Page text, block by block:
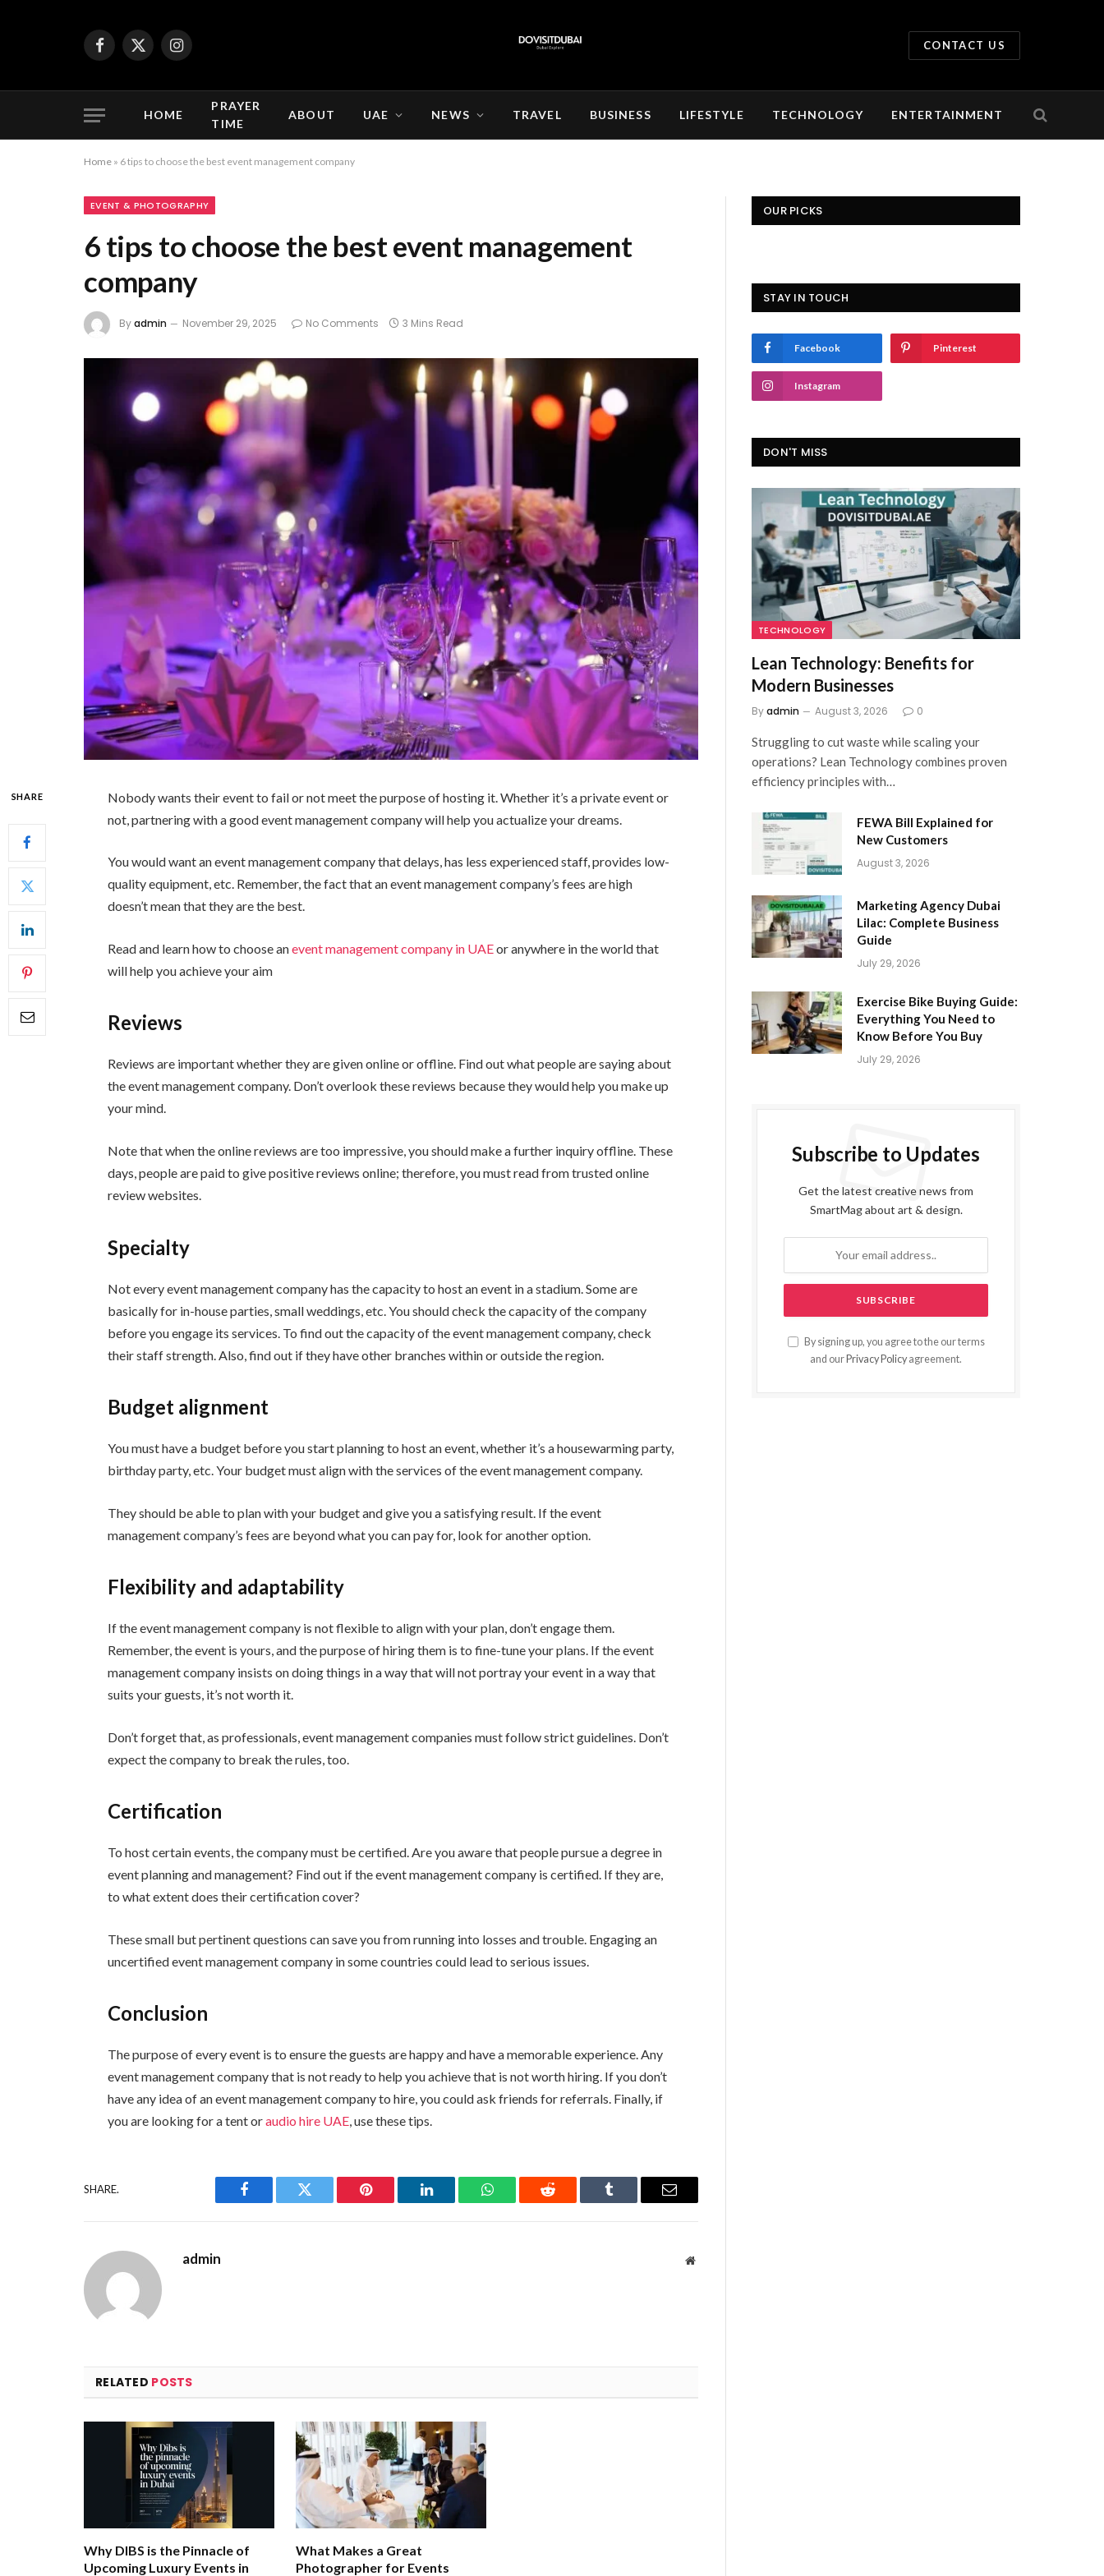
Facebook
X
Instagram
CONTACT US
HOME
PRAYER
TIME
ABOUT UAE NEWS TRAVEL BUSINESS LIFESTYLE TECHNOLOGY ENTERTAINMENT
Home » 6 tips to choose the best event management company
EVENT & PHOTOGRAPHY
6 tips to choose the best event management
company
Byadmin November 29, 2025 No Comments 3 Mins Read
SHARE
Nobody wants their event to fail or not meet the purpose of hosting it. Whether it’s a private event or
not, partnering with a good event management company will help you actualize your dreams.
You would want an event management company that delays, has less experienced staff, provides low-
quality equipment, etc. Remember, the fact that an event management company’s fees are high
doesn’t mean that they are the best.
Read and learn how to choose anevent management company in UAEor anywhere in the world that
will help you achieve your aim
Reviews
Reviews are important whether they are given online or offline. Find out what people are saying about
the event management company. Don’t overlook these reviews because they would help you make up
your mind.
Note that when the online reviews are too impressive, you should make a further inquiry offline. These
days, people are paid to give positive reviews online; therefore, you must read from trusted online
review websites.
Specialty
Not every event management company has the capacity to host an event in a stadium. Some are
basically for in-house parties, small weddings, etc. You should check the capacity of the company
before you engage its services. To find out the capacity of the event management company, check
their staff strength. Also, find out if they have other branches within or outside the region.
Budget alignment
You must have a budget before you start planning to host an event, whether it’s a housewarming party,
birthday party, etc. Your budget must align with the services of the event management company.
They should be able to plan with your budget and give you a satisfying result. If the event
management company’s fees are beyond what you can pay for, look for another option.
Flexibility and adaptability
If the event management company is not flexible to align with your plan, don’t engage them.
Remember, the event is yours, and the purpose of hiring them is to fine-tune your plans. If the event
management company insists on doing things in a way that will not portray your event in a way that
suits your guests, it’s not worth it.
Don’t forget that, as professionals, event management companies must follow strict guidelines. Don’t
expect the company to break the rules, too.
Certification
To host certain events, the company must be certified. Are you aware that people pursue a degree in
event planning and management? Find out if the event management company is certified. If they are,
to what extent does their certification cover?
These small but pertinent questions can save you from running into losses and trouble. Engaging an
uncertified event management company in some countries could lead to serious issues.
Conclusion
The purpose of every event is to ensure the guests are happy and have a memorable experience. Any
event management company that is not ready to help you achieve that is not worth hiring. If you don’t
have any idea of an event management company to hire, you could ask friends for referrals. Finally, if
you are looking for a tent oraudio hire UAE, use these tips.
SHARE.
Facebook Twitter Pinterest LinkedIn WhatsAppReddit Tumblr Email
admin Website
RELATED POSTS
Why DIBS is the Pinnacle of
Upcoming Luxury Events in
What Makes a Great
Photographer for Events
OUR PICKS
STAY IN TOUCH
Facebook Pinterest
Instagram
DON'T MISS
TECHNOLOGY
Lean Technology: Benefits for
Modern Businesses
Byadmin August 3, 2026 0
Struggling to cut waste while scaling your
operations? Lean Technology combines proven
efficiency principles with…
FEWA Bill Explained for
New Customers
August 3, 2026
Marketing Agency Dubai
Lilac: Complete Business
Guide
July 29, 2026
Exercise Bike Buying Guide:
Everything You Need to
Know Before You Buy
July 29, 2026
Subscribe to Updates
Get the latest creative news from
SmartMag about art & design.
By signing up, you agree to the our terms
and our Privacy Policy agreement.